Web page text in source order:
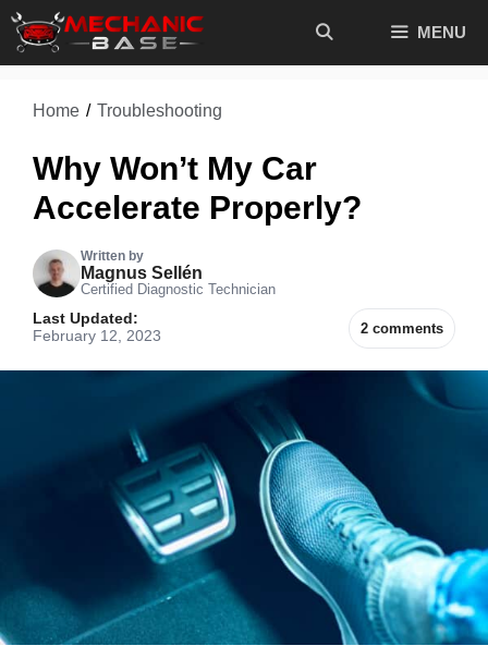
Skip
MENU
Home / Troubleshooting
Why Won’t My Car
Accelerate Properly?
Written by
Magnus Sellén
Certified Diagnostic Technician
2 comments
Last Updated:
February 12, 2023